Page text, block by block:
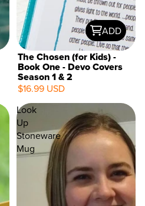
ADD
The Chosen (for Kids) -
Book One - Devo Covers
Season 1 & 2
$16.99 USD
Look
Up
Stoneware
Mug